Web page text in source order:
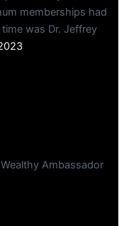
memberships had
was Dr. Jeffrey
Ambassador